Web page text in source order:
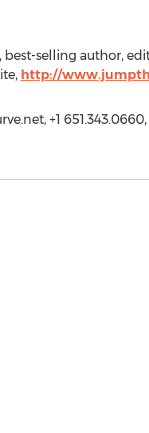
selling author,
http://
+1 651.343.0660,